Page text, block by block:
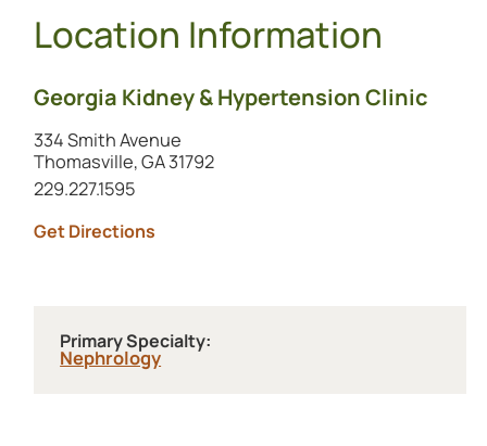
Location Information
Georgia Kidney & Hypertension Clinic
334 Smith Avenue
Thomasville, GA 31792
Call this location at
229.227.1595
Get Directionsto this location (opens in a new tab)
Primary Specialty:
Nephrology